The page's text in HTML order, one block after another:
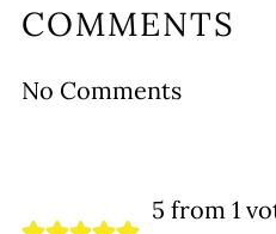
COMMENTS
No Comments
5 from 1